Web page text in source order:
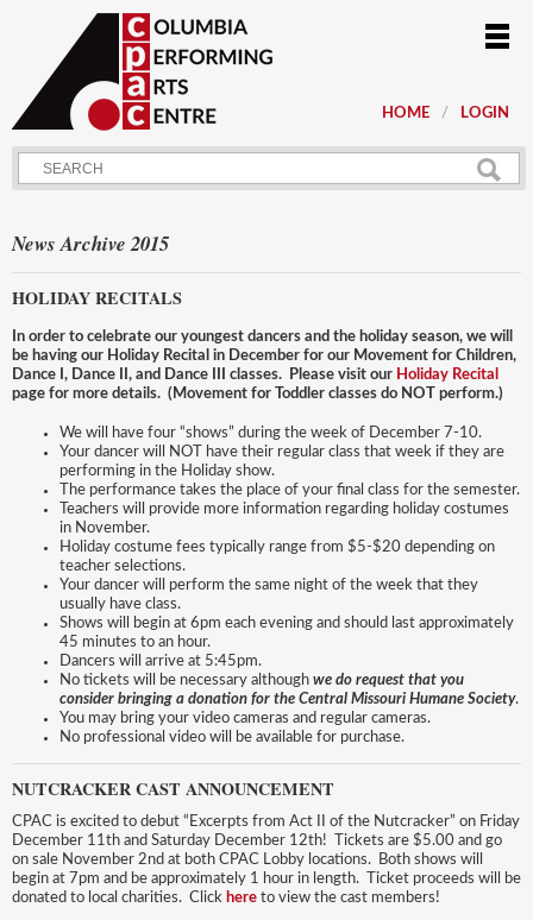
HOME LOGIN
News Archive 2015
HOLIDAY RECITALS
In order to celebrate our youngest dancers and the holiday season, we will
be having our Holiday Recital in December for our Movement for Children,
Dance I, Dance II, and Dance III classes. Please visit our Holiday Recital
page for more details. (Movement for Toddler classes do NOT perform.)
We will have four “shows” during the week of December 7-10.
Your dancer will NOT have their regular class that week if they are
performing in the Holiday show.
The performance takes the place of your final class for the semester.
Teachers will provide more information regarding holiday costumes
in November.
Holiday costume fees typically range from $5-$20 depending on
teacher selections.
Your dancer will perform the same night of the week that they
usually have class.
Shows will begin at 6pm each evening and should last approximately
45 minutes to an hour.
Dancers will arrive at 5:45pm.
No tickets will be necessary although we do request that you
consider bringing a donation for the Central Missouri Humane Society.
You may bring your video cameras and regular cameras.
No professional video will be available for purchase.
NUTCRACKER CAST ANNOUNCEMENT
CPAC is excited to debut “Excerpts from Act II of the Nutcracker” on Friday
December 11th and Saturday December 12th! Tickets are $5.00 and go
on sale November 2nd at both CPAC Lobby locations. Both shows will
begin at 7pm and be approximately 1 hour in length. Ticket proceeds will be
donated to local charities. Click here to view the cast members!